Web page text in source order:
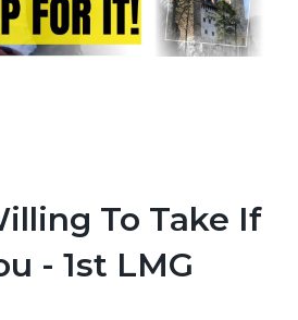
To Take If
- 1st LMG